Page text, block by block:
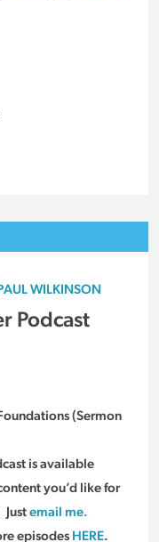
WILKINSON
Podcast
(Sermon
is available
you’d like for
email me.
episodes HERE.